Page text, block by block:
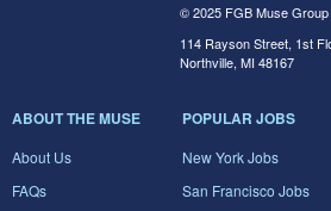
© 2025 FGB Muse Group
114 Rayson Street, 1st
Northville, MI 48167
ABOUT THE MUSE
About Us
FAQs
POPULAR JOBS
New York Jobs
San Francisco Jobs